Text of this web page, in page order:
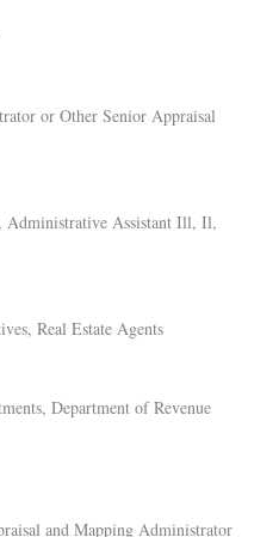
or Other Senior Appraisal
Administrative Assistant Ill, Il,
Real Estate Agents
Department of Revenue
and Mapping Administrator